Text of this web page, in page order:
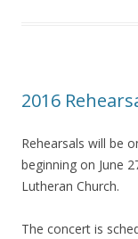
2016
Rehearsals will be
beginning on June
Lutheran Church.
The concert is